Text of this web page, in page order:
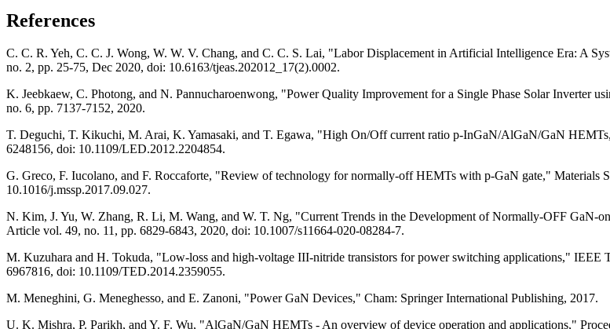
References
C. C. R. Yeh, C. C. J. Wong, W. W. V. Chang, and C. C. S. Lai, "Labor Displacement in Artificial Intelligence Era: A
no. 2, pp. 25-75, Dec 2020, doi: 10.6163/tjeas.202012_17(2).0002.
K. Jeebkaew, C. Photong, and N. Pannucharoenwong, "Power Quality Improvement for a Single Phase Solar Inverter
no. 6, pp. 7137-7152, 2020.
T. Deguchi, T. Kikuchi, M. Arai, K. Yamasaki, and T. Egawa, "High On/Off current ratio p-InGaN/AlGaN/GaN
6248156, doi: 10.1109/LED.2012.2204854.
G. Greco, F. Iucolano, and F. Roccaforte, "Review of technology for normally-off HEMTs with p-GaN gate," Materials
10.1016/j.mssp.2017.09.027.
N. Kim, J. Yu, W. Zhang, R. Li, M. Wang, and W. T. Ng, "Current Trends in the Development of Normally-OFF GaN-
Article vol. 49, no. 11, pp. 6829-6843, 2020, doi: 10.1007/s11664-020-08284-7.
M. Kuzuhara and H. Tokuda, "Low-loss and high-voltage III-nitride transistors for power switching applications," IEEE
6967816, doi: 10.1109/TED.2014.2359055.
M. Meneghini, G. Meneghesso, and E. Zanoni, "Power GaN Devices," Cham: Springer International Publishing, 2017.
U. K. Mishra, P. Parikh, and Y. F. Wu, "AlGaN/GaN HEMTs - An overview of device operation and applications,"